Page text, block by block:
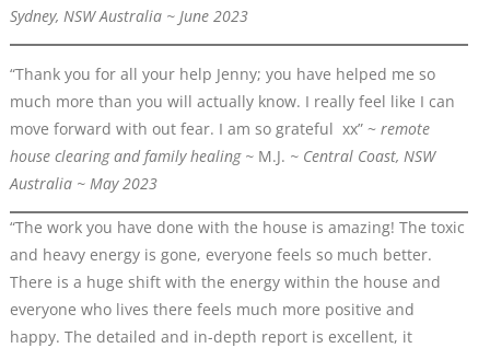
Sydney, NSW Australia ~ June 2023
“Thank you for all your help Jenny; you have helped me so
much more than you will actually know. I really feel like I can
move forward with out fear. I am so grateful xx” ~ remote
house clearing and family healing ~ M.J. ~ Central Coast, NSW
Australia ~ May 2023
“The work you have done with the house is amazing! The toxic
and heavy energy is gone, everyone feels so much better.
There is a huge shift with the energy within the house and
everyone who lives there feels much more positive and
happy. The detailed and in-depth report is excellent, it